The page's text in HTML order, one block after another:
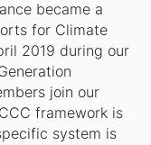
became a
for Climate
2019 during our
join our
framework is
system is